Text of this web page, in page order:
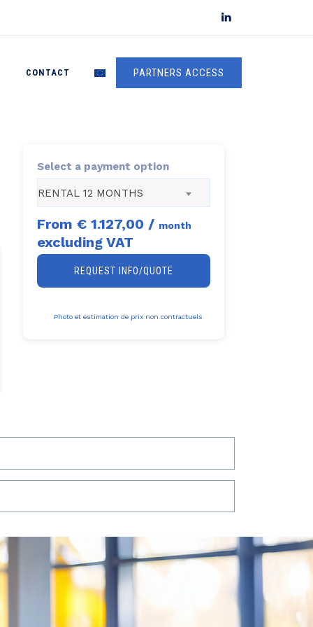
PARTNERS ACCESS
CONTACT
Select a payment option
RENTAL 12 MONTHS
From € 1.127,00 / month
excluding VAT
REQUEST INFO/QUOTE
Photo et estimation de prix non contractuels